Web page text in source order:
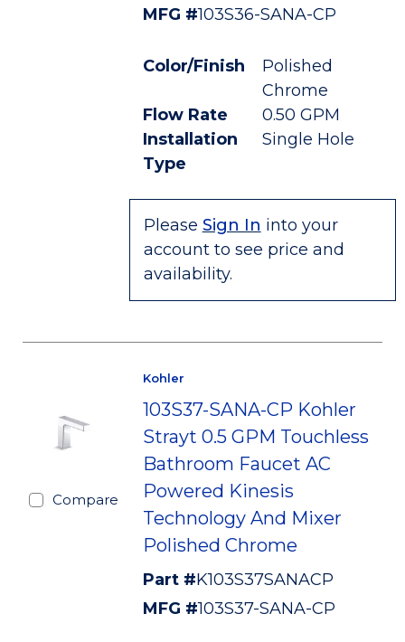
MFG #103S36-SANA-CP
Color/Finish
Polished
Chrome
Flow Rate
0.50 GPM
Installation
Type
Single Hole
Please Sign In into your
account to see price and
availability.
Compare
Kohler
103S37-SANA-CP Kohler
Strayt 0.5 GPM Touchless
Bathroom Faucet AC
Powered Kinesis
Technology And Mixer
Polished Chrome
Part #K103S37SANACP
MFG #103S37-SANA-CP